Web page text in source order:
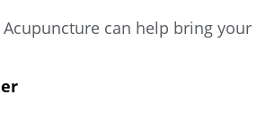
can help bring